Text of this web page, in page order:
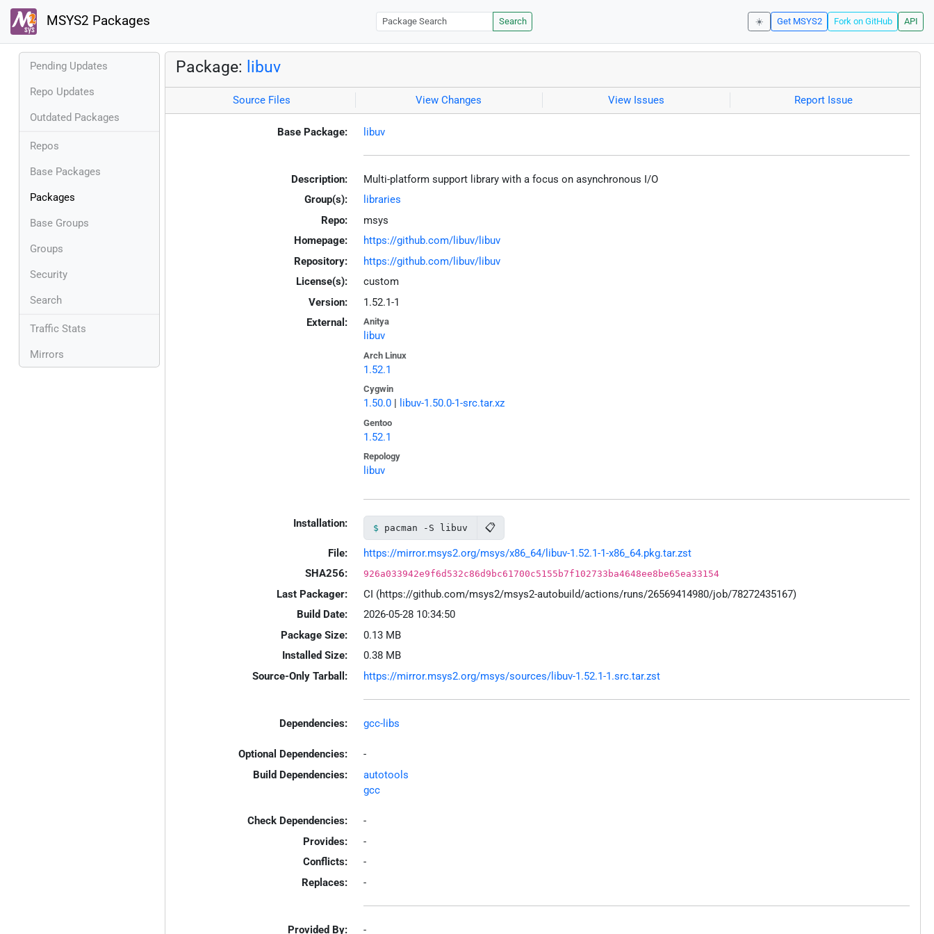
MSYS2 Packages Search ☀️ Get MSYS2 Fork on GitHub API
Pending Updates
Repo Updates
Outdated Packages
Repos
Base Packages
Packages
Base Groups
Groups
Security
Search
Traffic Stats
Mirrors
Package: libuv
Source Files View Changes View Issues Report Issue
Base Package: libuv
Description:
Multi-platform support library with a focus on asynchronous I/O
Group(s):
libraries
Repo:
msys
Homepage:
https://github.com/libuv/libuv
Repository:
https://github.com/libuv/libuv
License(s):
custom
Version:
1.52.1-1
External:
Anitya
libuv
Arch Linux
1.52.1
Cygwin
1.50.0| libuv-1.50.0-1-src.tar.xz
Gentoo
1.52.1
Repology
libuv
Installation: pacman -S libuv 📋
File:
https://mirror.msys2.org/msys/x86_64/libuv-1.52.1-1-x86_64.pkg.tar.zst
SHA256:
926a033942e9f6d532c86d9bc61700c5155b7f102733ba4648ee8be65ea33154
Last Packager:
CI (https://github.com/msys2/msys2-autobuild/actions/runs/26569414980/job/78272435167)
Build Date:
2026-05-28 10:34:50
Package Size:
0.13 MB
Installed Size:
0.38 MB
Source-Only Tarball:
https://mirror.msys2.org/msys/sources/libuv-1.52.1-1.src.tar.zst
Dependencies: gcc-libs
Optional Dependencies:
-
Build Dependencies:
autotools
gcc
Check Dependencies:
-
Provides:
-
Conflicts:
-
Replaces:
-
Provided By: -